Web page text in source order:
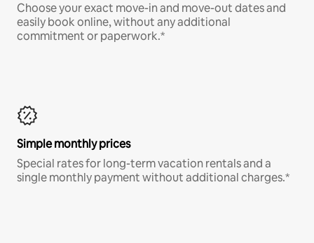
Choose your exact move-in and move-out dates and
easily book online, without any additional
commitment or paperwork.*
Simple monthly prices
Special rates for long-term vacation rentals and a
single monthly payment without additional charges.*